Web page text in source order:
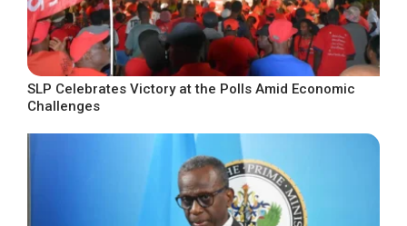
SLP Celebrates Victory at the Polls Amid Economic
Challenges